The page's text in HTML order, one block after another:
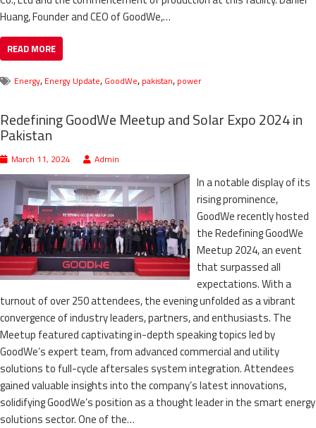
Huang, Founder and CEO of GoodWe,…
READ MORE
Energy, Energy Update, GoodWe, pakistan, power
Redefining GoodWe Meetup and Solar Expo 2024 in
Pakistan
March 11, 2024 Admin
In a notable display of its
rising prominence,
GoodWe recently hosted
the Redefining GoodWe
Meetup 2024, an event
that surpassed all
expectations. With a
turnout of over 250 attendees, the evening unfolded as a vibrant
convergence of industry leaders, partners, and enthusiasts. The
Meetup featured captivating in-depth speaking topics led by
GoodWe’s expert team, from advanced commercial and utility
solutions to full-cycle aftersales system integration. Attendees
gained valuable insights into the company’s latest innovations,
solidifying GoodWe’s position as a thought leader in the smart energy
solutions sector. One of the…